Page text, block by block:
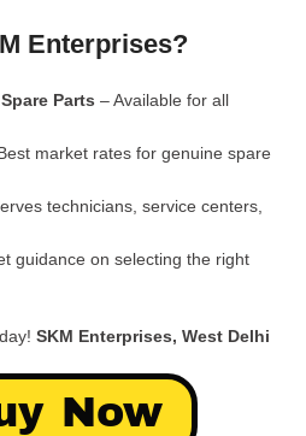
Enterprises?
Parts – Available for all
market rates for genuine spare
technicians, service centers,
guidance on selecting the right
SKM Enterprises, West Delhi
Now